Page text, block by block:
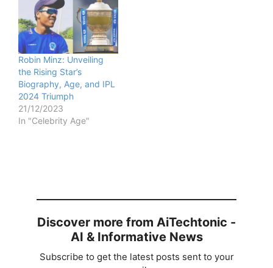
Robin Minz: Unveiling
the Rising Star’s
Biography, Age, and IPL
2024 Triumph
21/12/2023
In "Celebrity Age"
Discover more from AiTechtonic -
AI & Informative News
Subscribe to get the latest posts sent to your